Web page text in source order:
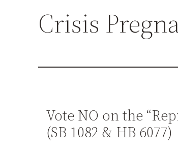
Crisis
Vote NO on the
(SB 1082 & HB 6077)